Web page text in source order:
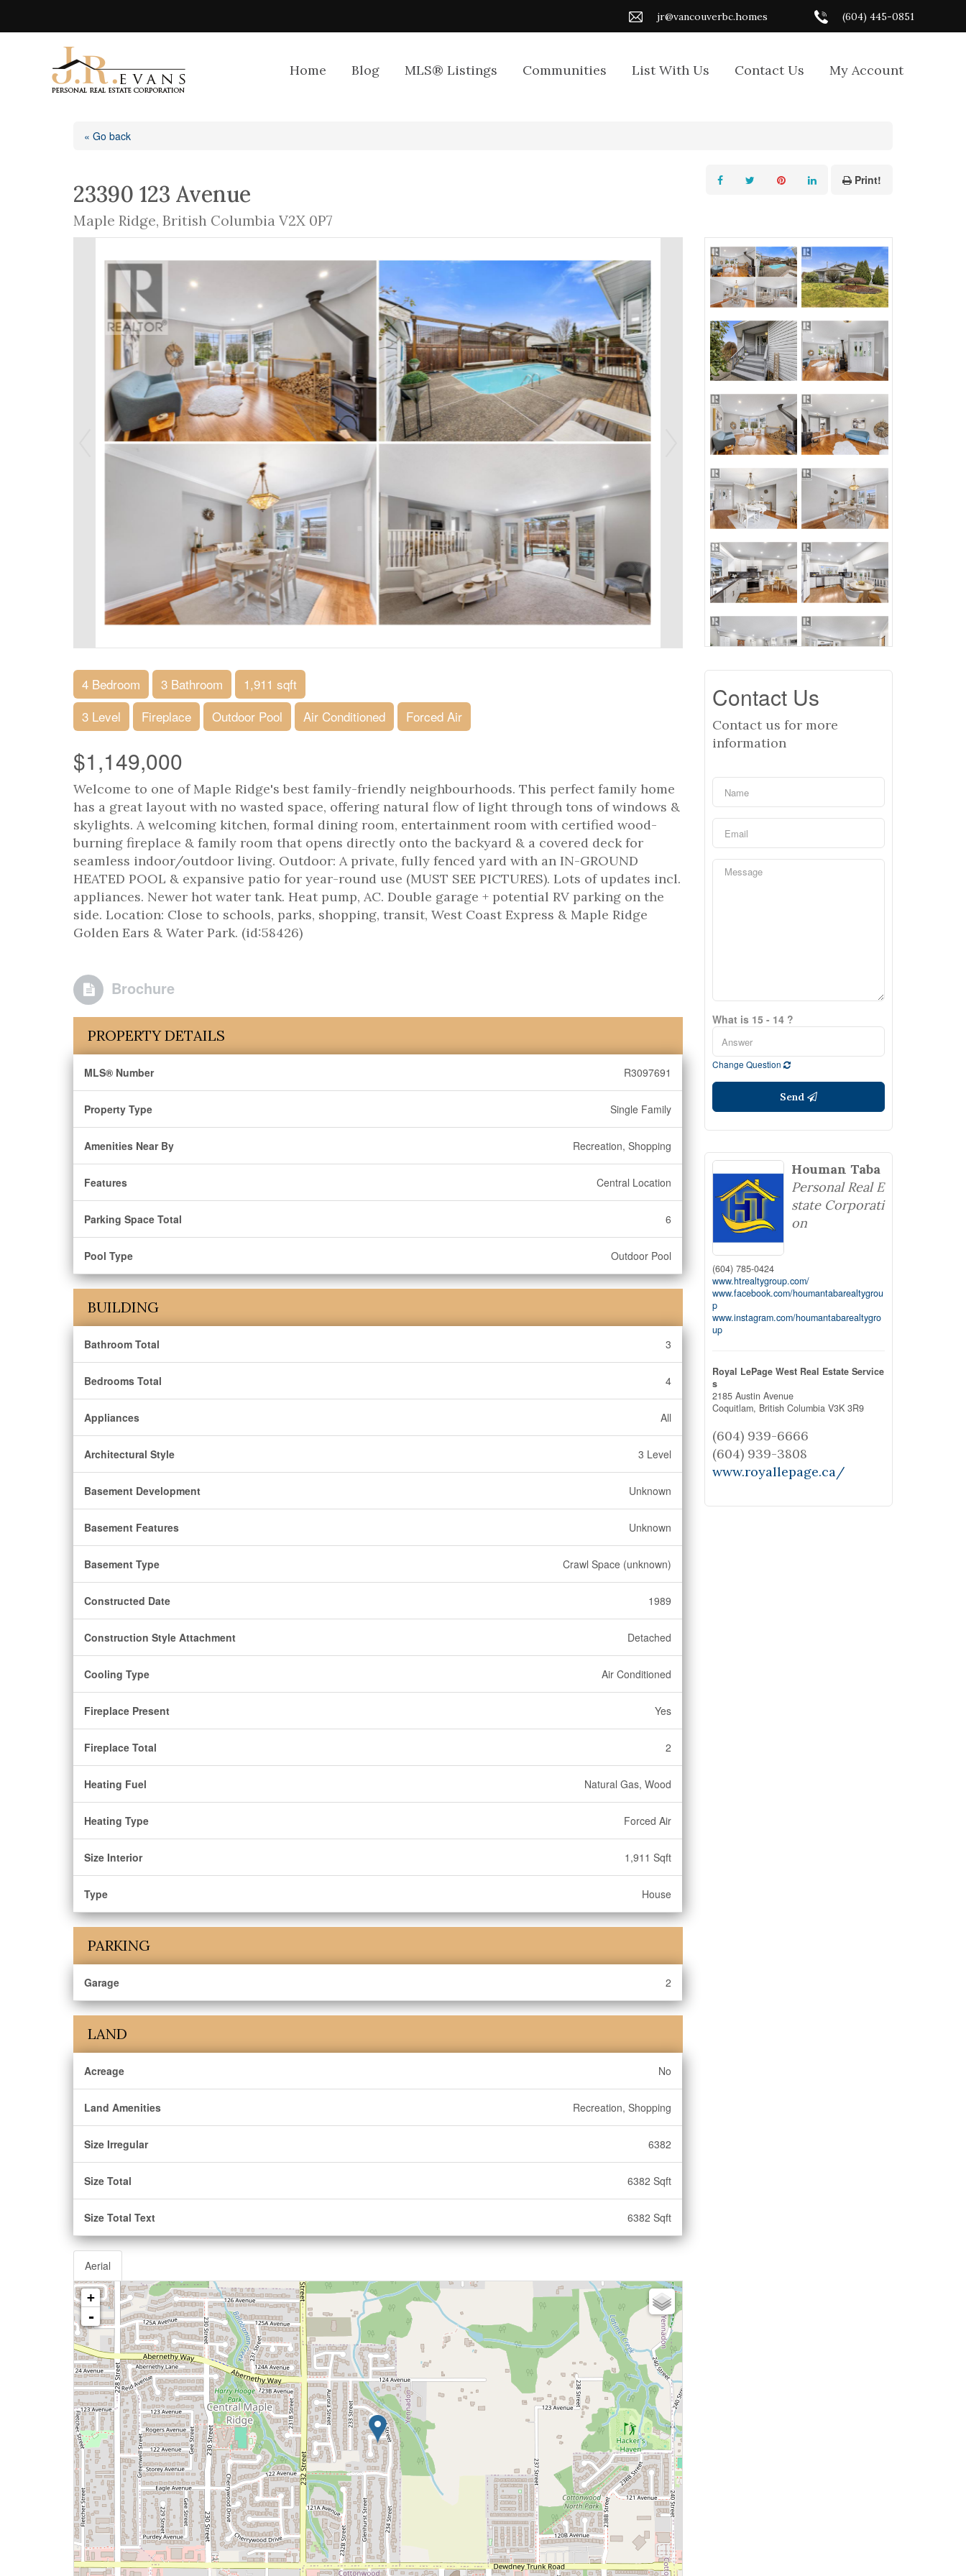
jr@vancouverbc.homes (604) 445-0851
Home Blog MLS® Listings Communities List With Us Contact Us My Account
« Go back
23390 123 Avenue
Maple Ridge, British Columbia V2X 0P7
Print!
4 Bedroom 3 Bathroom
1,911 sqft
3 Level
Fireplace Outdoor Pool Air Conditioned Forced Air
$1,149,000
Welcome to one of Maple Ridge's best family-friendly neighbourhoods. This perfect family home
has a great layout with no wasted space, offering natural flow of light through tons of windows &
skylights. A welcoming kitchen, formal dining room, entertainment room with certified wood-
burning fireplace & family room that opens directly onto the backyard & a covered deck for
seamless indoor/outdoor living. Outdoor: A private, fully fenced yard with an IN-GROUND
HEATED POOL & expansive patio for year-round use (MUST SEE PICTURES). Lots of updates incl.
appliances. Newer hot water tank. Heat pump, AC. Double garage + potential RV parking on the
side. Location: Close to schools, parks, shopping, transit, West Coast Express & Maple Ridge
Golden Ears & Water Park. (id:58426)
Brochure
PROPERTY DETAILS
MLS® Number R3097691
Property Type Single Family
Amenities Near By Recreation, Shopping
Features Central Location
Parking Space Total 6
Pool Type Outdoor Pool
BUILDING
Bathroom Total 3
Bedrooms Total 4
Appliances All
Architectural Style 3 Level
Basement Development Unknown
Basement Features Unknown
Basement Type Crawl Space (unknown)
Constructed Date 1989
Construction Style Attachment Detached
Cooling Type Air Conditioned
Fireplace Present Yes
Fireplace Total 2
Heating Fuel Natural Gas, Wood
Heating Type Forced Air
Size Interior 1,911 Sqft
Type House
PARKING
Garage 2
LAND
Acreage No
Land Amenities Recreation, Shopping
Size Irregular 6382
Size Total 6382 Sqft
Size Total Text 6382 Sqft
Aerial
+
-
Contact Us
Contact us for more
information
What is 15 - 14 ?
Change Question
Send
Houman Taba
Personal Real E
state Corporati
on
(604) 785-0424
www.htrealtygroup.com/
www.facebook.com/houmantabarealtygrou
p
www.instagram.com/houmantabarealtygro
up
Royal LePage West Real Estate Service
s
2185 Austin Avenue
Coquitlam, British Columbia V3K 3R9
(604) 939-6666
(604) 939-3808
www.royallepage.ca/